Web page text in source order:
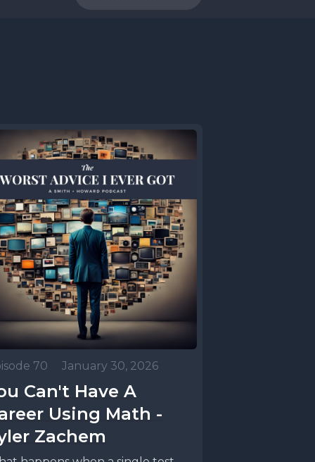
70 January 30, 2026
Can't Have A
Using Math -
Zachem